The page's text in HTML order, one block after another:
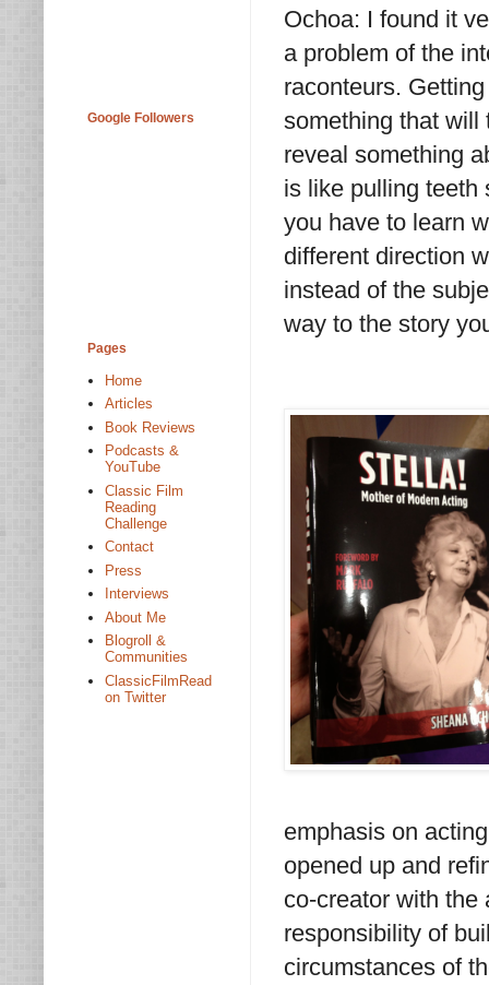
Ochoa: I found it
a problem of the
raconteurs.
something that will
reveal something
is like pulling teeth
you have to learn
different direction
instead of the
way to the story
emphasis on
opened up and
co-creator with the
responsibility of
circumstances of
Google Followers
Pages
Home
Articles
Book Reviews
Podcasts &
YouTube
Classic Film
Reading
Challenge
Contact
Press
Interviews
About Me
Blogroll &
Communities
ClassicFilmRead
on Twitter